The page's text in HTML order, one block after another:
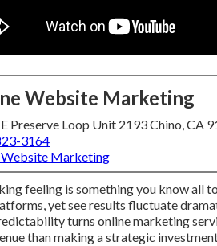
Website Marketing
Preserve Loop Unit 2193 Chino, CA
3164
Marketing
feeling is something you know all
yet see results fluctuate
turns online marketing
than making a strategic